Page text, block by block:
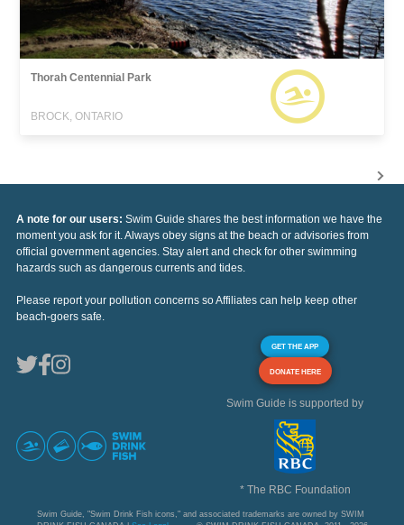
Thorah Centennial Park
BROCK, ONTARIO
A note for our users: Swim Guide shares the best information we have the
moment you ask for it. Always obey signs at the beach or advisories from
official government agencies. Stay alert and check for other swimming
hazards such as dangerous currents and tides.
Please report your pollution concerns so Affiliates can help keep other
beach-goers safe.
GET THE APP
DONATE HERE
Swim Guide is supported by
* The RBC Foundation
Swim Guide, "Swim Drink Fish icons," and associated trademarks are owned by SWIM